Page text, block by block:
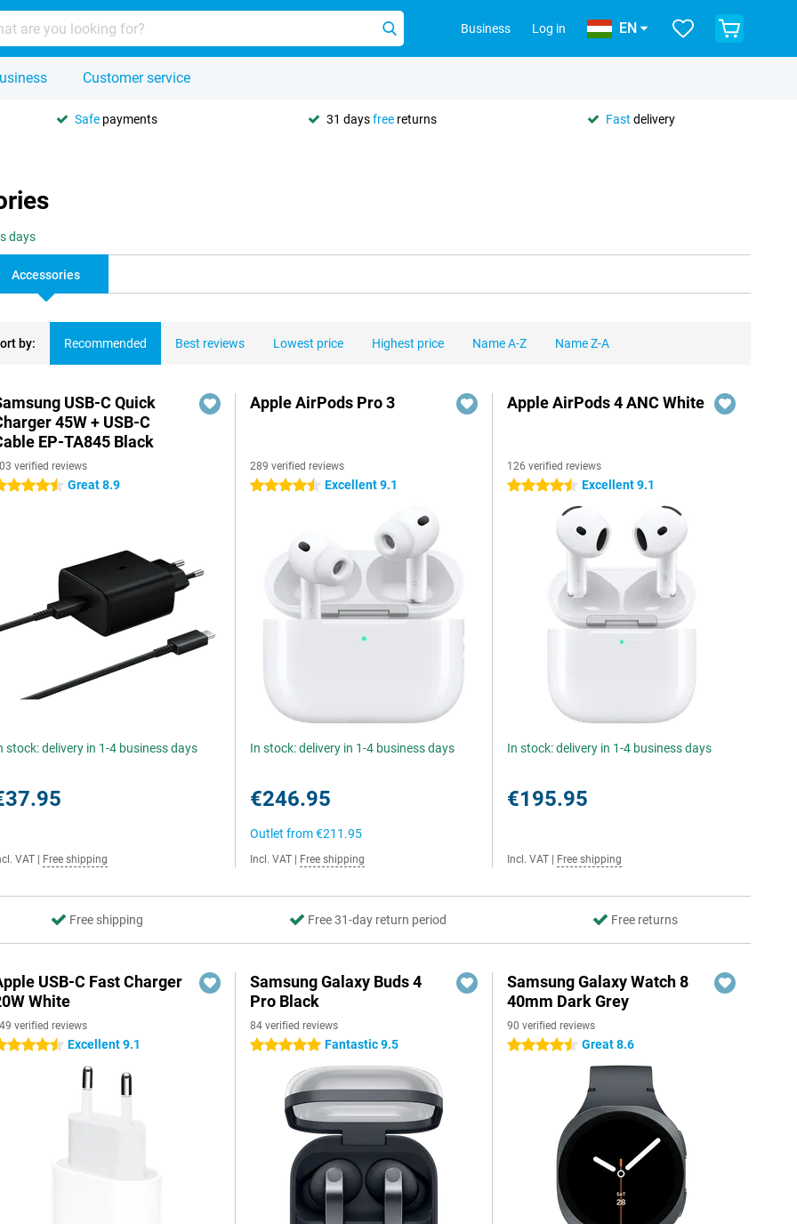
Business Log in EN
Customer service
Safe payments 31 daysfree returns Fast delivery
days
Accessories
by: Recommended Best reviews Lowest price Highest price Name A-Z Name Z-A
USB-C Quick
45W + USB-C
EP-TA845 Black
verified reviews
stars Great 8.9
stock: delivery in 1-4 business days
VAT Free shipping
Apple AirPods Pro 3
289 verified reviews
4.5 stars Excellent 9.1
In stock: delivery in 1-4 business days
€246.95
Outlet from€211.95
Incl. VAT Free shipping
Apple AirPods 4 ANC White
126 verified reviews
4.5 stars Excellent 9.1
In stock: delivery in 1-4 business days
€195.95
Incl. VAT Free shipping
Free shipping Free 31-day return period Free returns
USB-C Fast Charger
White
verified reviews
stars Excellent 9.1
Samsung Galaxy Buds 4
Pro Black
84 verified reviews
5 stars Fantastic 9.5
Samsung Galaxy Watch 8
40mm Dark Grey
90 verified reviews
4.5 stars Great 8.6